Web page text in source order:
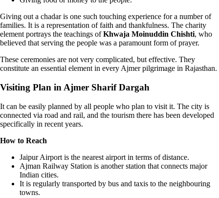
Giving out a chadar is one such touching experience for a number of
families. It is a representation of faith and thankfulness. The charity
element portrays the teachings ofKhwaja Moinuddin Chishti, who
believed that serving the people was a paramount form of prayer.
These ceremonies are not very complicated, but effective. They
constitute an essential element in every Ajmer pilgrimage in Rajasthan.
Visiting Plan in Ajmer Sharif Dargah
It can be easily planned by all people who plan to visit it. The city is
connected via road and rail, and the tourism there has been developed
specifically in recent years.
How to Reach
Jaipur Airport is the nearest airport in terms of distance.
Ajman Railway Station is another station that connects major
Indian cities.
It is regularly transported by bus and taxis to the neighbouring
towns.